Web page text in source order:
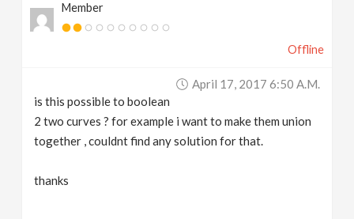
Member
Offline
April 17, 2017 6:50 A.m.
is this possible to boolean
2 two curves ? for example i want to make them union
together , couldnt find any solution for that.
thanks